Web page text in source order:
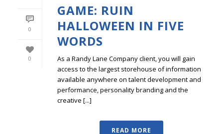
0
0
GAME: RUIN
HALLOWEEN IN FIVE
WORDS
As a Randy Lane Company client, you will gain
access to the largest storehouse of information
available anywhere on talent development and
performance, personality branding and the
creative [...]
READ MORE